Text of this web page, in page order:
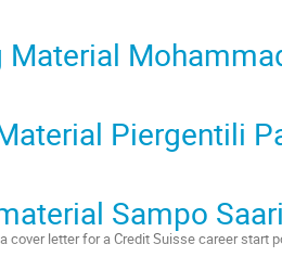
Material
Piergentili
Sampo
cover letter for a Credit Suisse career start